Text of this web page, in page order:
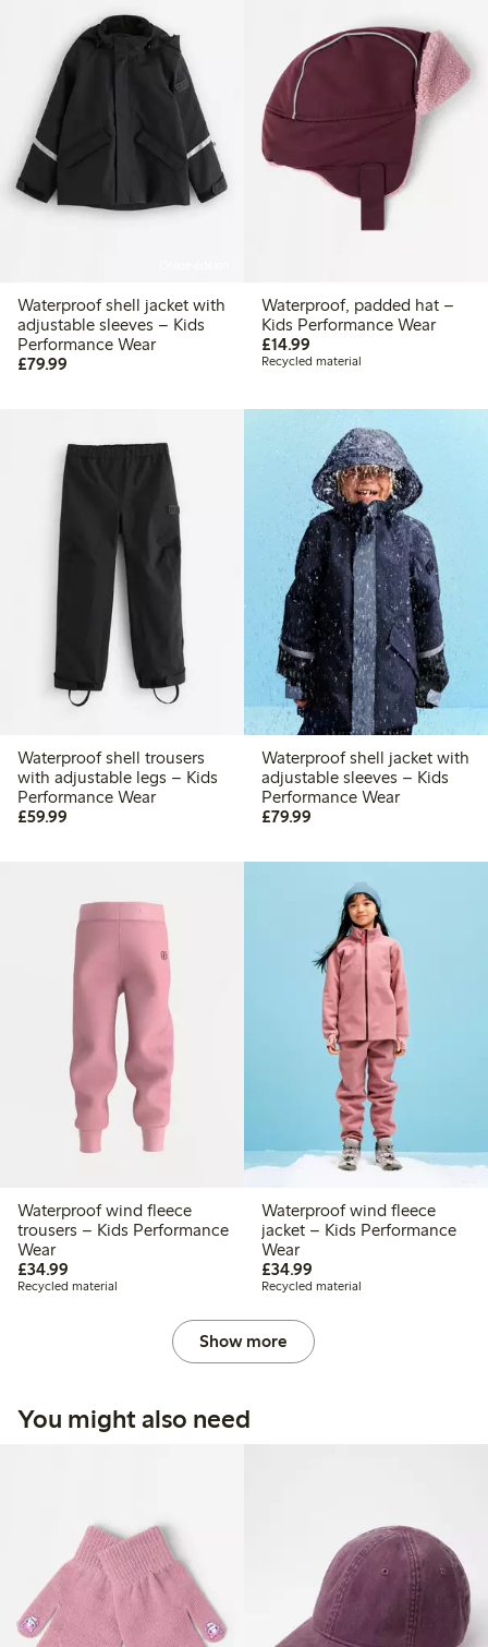
Waterproof shell jacket with
adjustable sleeves – Kids
Performance Wear
£79.99
Waterproof, padded hat –
Kids Performance Wear
£14.99£14.99
Recycled material
Waterproof shell trousers
with adjustable legs – Kids
Performance Wear
£59.99
Waterproof shell jacket with
adjustable sleeves – Kids
Performance Wear
£79.99£79.99
Waterproof wind fleece
trousers – Kids Performance
Wear
£34.99
Recycled material
Waterproof wind fleece
jacket – Kids Performance
Wear
£34.99£34.99
Recycled material
Show more
You might also need